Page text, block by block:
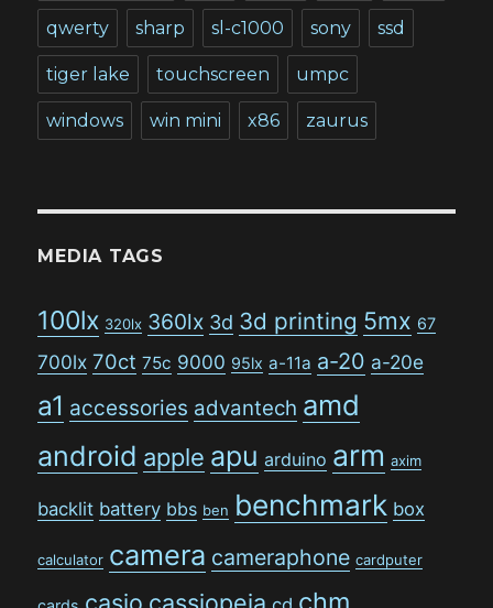
qwerty sharp sl-c1000 sony ssd
tiger lake touchscreen umpc
windows win mini x86 zaurus
MEDIA TAGS
100lx 320lx 360lx 3d 3d printing 5mx 67
700lx 70ct 75c 9000 95lx a-11a a-20 a-20e
a1 accessories advantech amd
android apple apu arduino arm axim
backlit battery bbs ben benchmark box
calculator camera cameraphone cardputer
casio cassiopeia chm